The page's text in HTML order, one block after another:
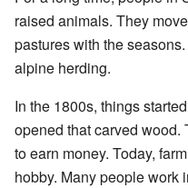
raised animals. They
pastures with the
alpine herding.
In the 1800s, things
opened that carved
to earn money. Today,
hobby. Many people work